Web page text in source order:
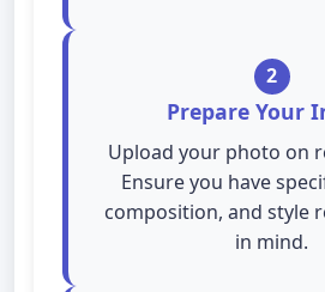
2
Prepare Your
Upload your photo on
Ensure you have
composition, and style
in mind.